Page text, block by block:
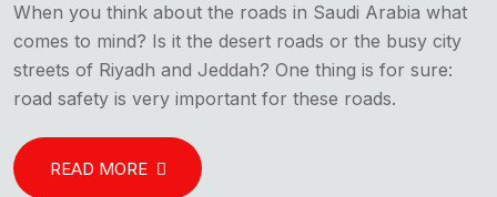
When you think about the roads in Saudi Arabia what
comes to mind? Is it the desert roads or the busy city
streets of Riyadh and Jeddah? One thing is for sure:
road safety is very important for these roads.
READ MORE